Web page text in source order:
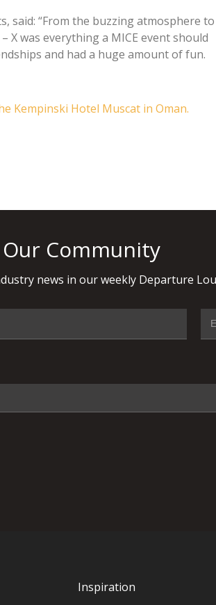
said: “From the buzzing atmosphere to
was everything a MICE event should
and had a huge amount of fun.
Kempinski Hotel Muscat in Oman.
Our Community
news in our weekly Departure
Inspiration